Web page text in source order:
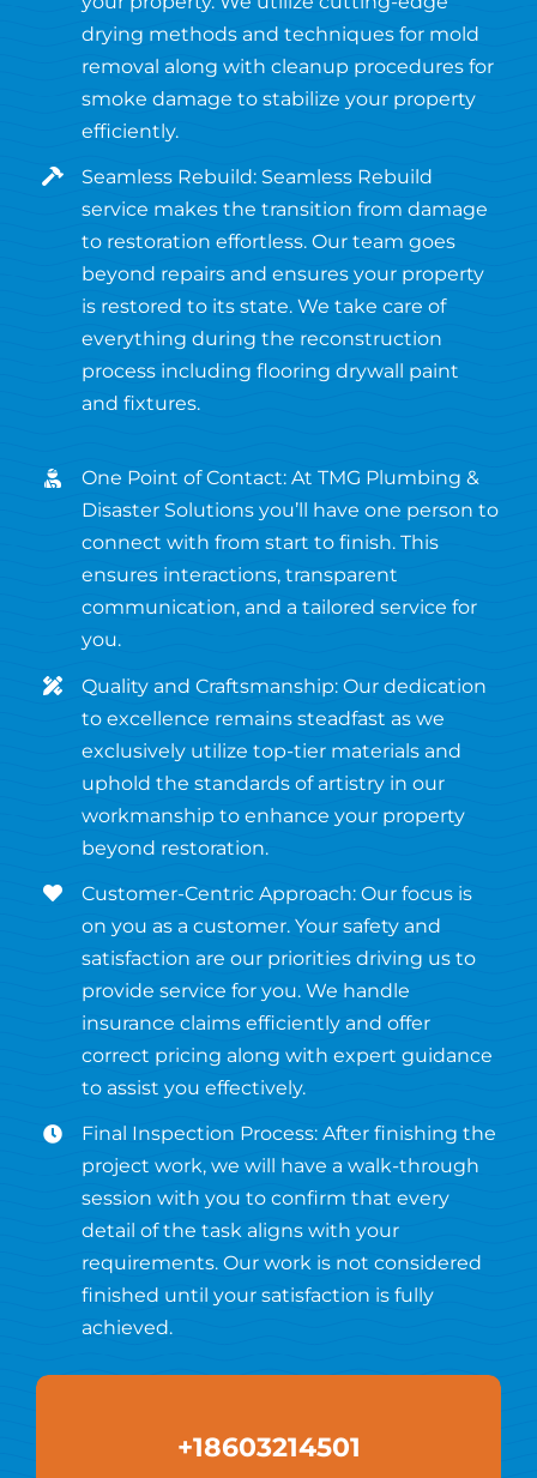
drying methods and techniques for mold
removal along with cleanup procedures for
smoke damage to stabilize your property
efficiently.
Seamless Rebuild: Seamless Rebuild
service makes the transition from damage
to restoration effortless. Our team goes
beyond repairs and ensures your property
is restored to its state. We take care of
everything during the reconstruction
process including flooring drywall paint
and fixtures.
One Point of Contact: At TMG Plumbing &
Disaster Solutions you’ll have one person to
connect with from start to finish. This
ensures interactions, transparent
communication, and a tailored service for
you.
Quality and Craftsmanship: Our dedication
to excellence remains steadfast as we
exclusively utilize top-tier materials and
uphold the standards of artistry in our
workmanship to enhance your property
beyond restoration.
Customer-Centric Approach: Our focus is
on you as a customer. Your safety and
satisfaction are our priorities driving us to
provide service for you. We handle
insurance claims efficiently and offer
correct pricing along with expert guidance
to assist you effectively.
Final Inspection Process: After finishing the
project work, we will have a walk-through
session with you to confirm that every
detail of the task aligns with your
requirements. Our work is not considered
finished until your satisfaction is fully
achieved.
+18603214501